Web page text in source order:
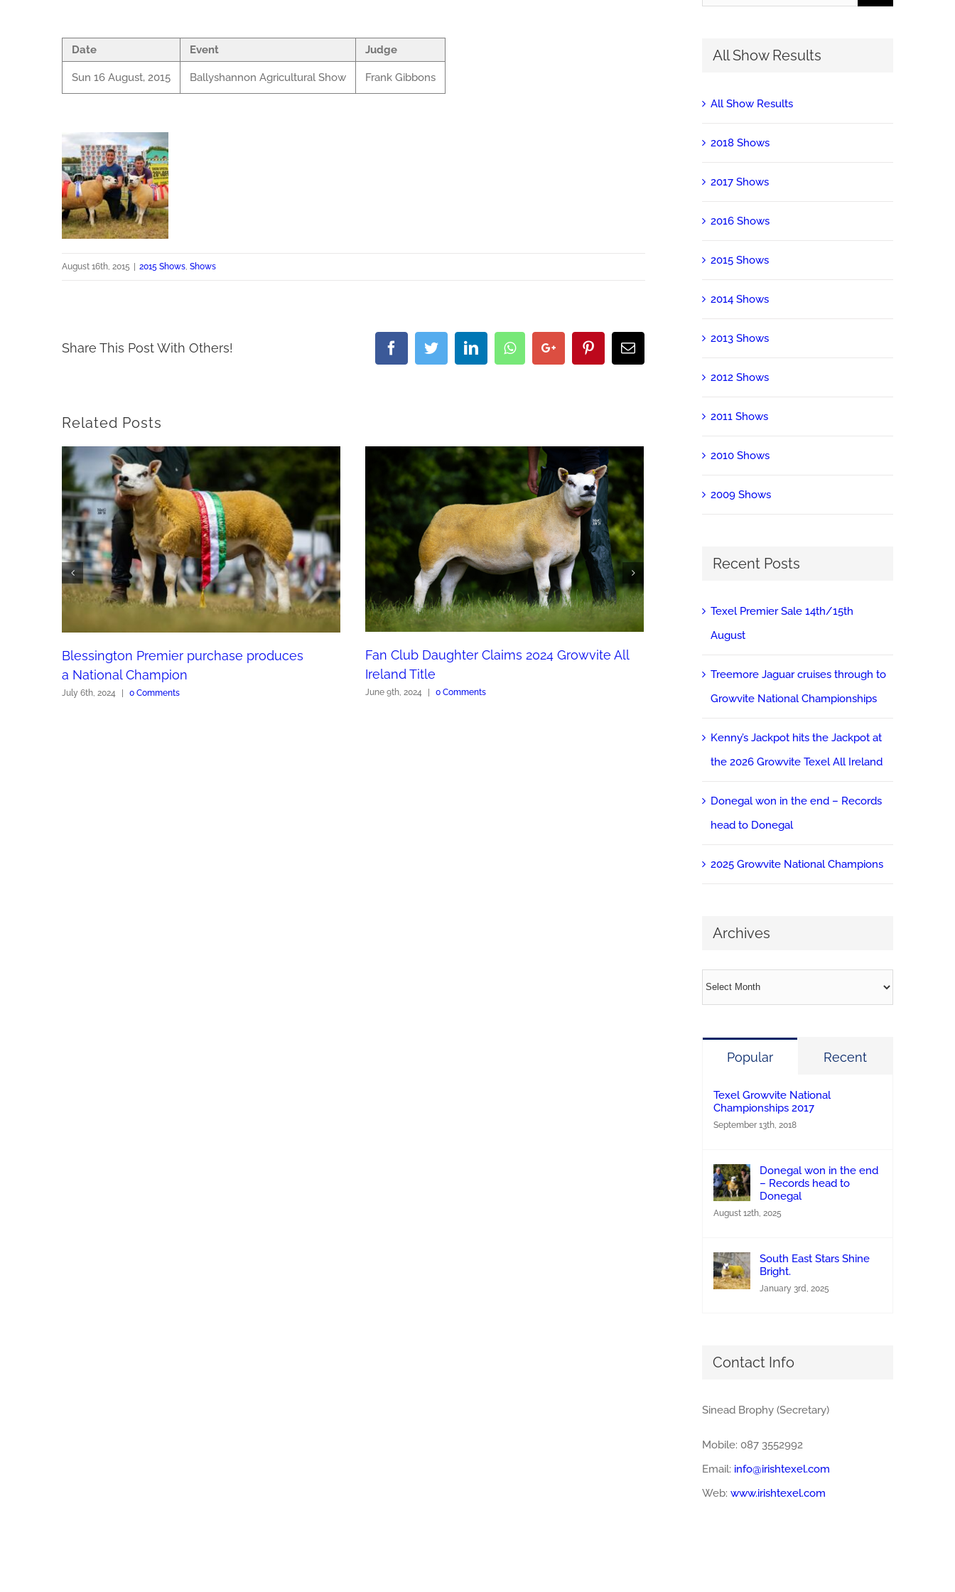
Date Event Judge
Sun 16 August, 2015 Ballyshannon Agricultural Show Frank Gibbons
August 16th, 2015 2015 Shows, Shows
Share This Post With Others! FacebookTwitterLinkedInWhatsappGoogle+ PinterestEmail
Related Posts
Blessington Premier purchase produces
a National Champion
July 6th, 2024 | 0 Comments
Fan Club Daughter Claims 2024 Growvite All
Ireland Title
June 9th, 2024 0 Comments
for:
All Show Results
All Show Results
2018 Shows
2017 Shows
2016 Shows
2015 Shows
2014 Shows
2013 Shows
2012 Shows
2011 Shows
2010 Shows
2009 Shows
Recent Posts
Texel Premier Sale 14th/15th
August
Treemore Jaguar cruises through to
Growvite National Championships
Kenny’s Jackpot hits the Jackpot at
the 2026 Growvite Texel All Ireland
Donegal won in the end – Records
head to Donegal
2025 Growvite National Champions
Archives
Archives
Popular Recent
Texel Growvite National
Championships 2017
September 13th, 2018
Donegal won in the end
– Records head to
Donegal
August 12th, 2025
South East Stars Shine
Bright.
January 3rd, 2025
Contact Info
Sinead Brophy (Secretary)
Mobile: 087 3552992
Email: info@irishtexel.com
Web: www.irishtexel.com